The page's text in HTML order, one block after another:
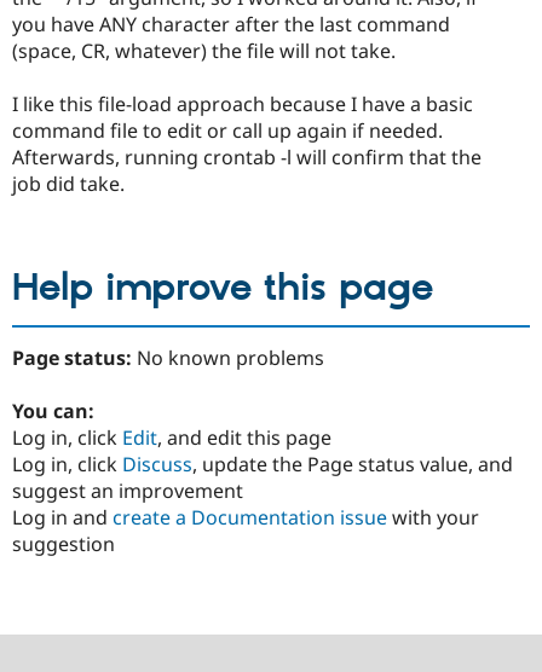
you have ANY character after the last command
(space, CR, whatever) the file will not take.
I like this file-load approach because I have a basic
command file to edit or call up again if needed.
Afterwards, running crontab -l will confirm that the
job did take.
Help improve this page
Page status: No known problems
You can:
Log in, click Edit, and edit this page
Log in, click Discuss, update the Page status value, and
suggest an improvement
Log in and create a Documentation issuewith your
suggestion